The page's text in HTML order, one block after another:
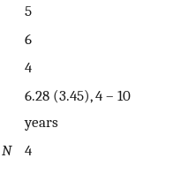
5
6
4
6.28 (3.45), 4 – 10
years
N
4